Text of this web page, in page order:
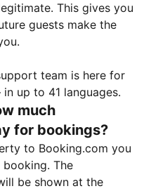
This gives you
guests make the
team is here for
up to 41 languages.
much
for bookings?
to Booking.com you
The
be shown at the